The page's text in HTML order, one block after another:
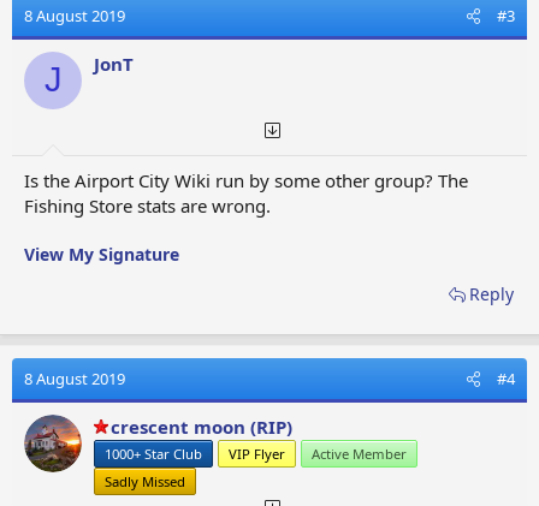
t
i
o
8 August 2019 #3
J JonT
Is the Airport City Wiki run by some other group? The
Fishing Store stats are wrong.
View My Signature
Reply
8 August 2019 #4
crescent moon (RIP)
1000+ Star Club VIP Flyer
Active Member
Sadly Missed